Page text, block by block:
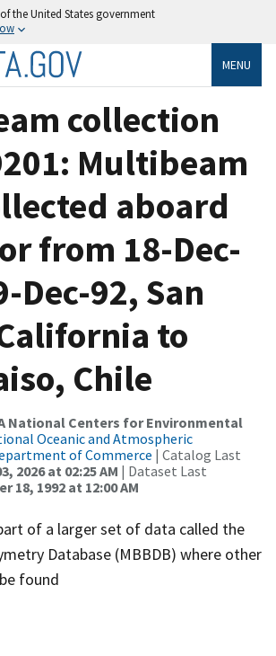
the United States government
MENU
collection
Multibeam
aboard
from 18-Dec-
Dec-92, San
to
Chile
National Centers for Environmental
Oceanic and Atmospheric
of Commerce | Catalog Last
2026 at 02:25 AM | Dataset Last
18, 1992 at 12:00 AM
of a larger set of data called the
Database (MBBDB) where other
found